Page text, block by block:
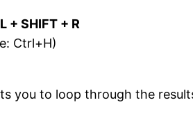
+ SHIFT + R
Ctrl+H)
you to loop through the